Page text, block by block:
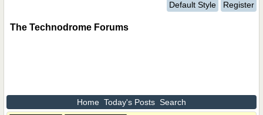
Default Style Register
The Technodrome Forums
Home Today's Posts Search